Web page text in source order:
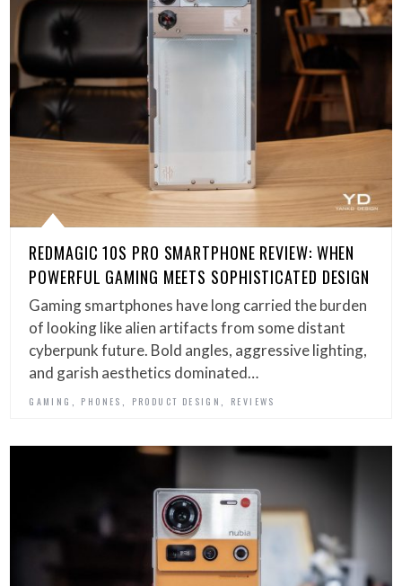
REDMAGIC 10S PRO SMARTPHONE REVIEW: WHEN
POWERFUL GAMING MEETS SOPHISTICATED DESIGN
Gaming smartphones have long carried the burden
of looking like alien artifacts from some distant
cyberpunk future. Bold angles, aggressive lighting,
and garish aesthetics dominated…
GAMING PHONES PRODUCT DESIGN REVIEWS